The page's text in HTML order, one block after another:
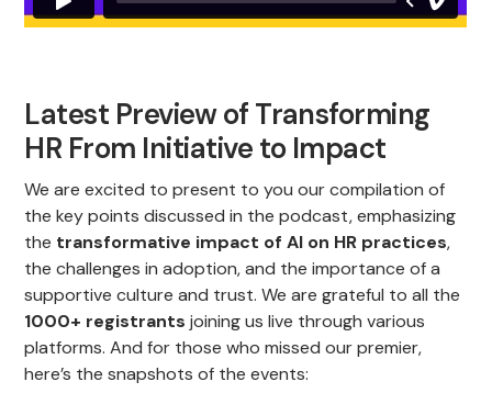
Latest Preview of Transforming
HR From Initiative to Impact
We are excited to present to you our compilation of
the key points discussed in the podcast, emphasizing
the transformative impact of AI on HR practices,
the challenges in adoption, and the importance of a
supportive culture and trust. We are grateful to all the
1000+ registrantsjoining us live through various
platforms. And for those who missed our premier,
here’s the snapshots of the events: